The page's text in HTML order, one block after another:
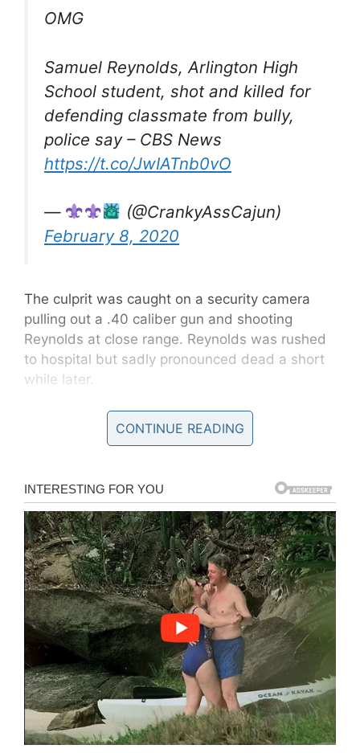
OMG
Samuel Reynolds, Arlington High
School student, shot and killed for
defending classmate from bully,
police say – CBS News
https://t.co/JwIATnb0vO
—
(@CrankyAssCajun)
February 8, 2020
The culprit was caught on a security camera
pulling out a .40 caliber gun and shooting
Reynolds at close range. Reynolds was rushed
to hospital but sadly pronounced dead a short
while later.
The 15-year-old suspect, whose name remains
unknown because of his age, was arrested
Arlington Police Officer Christopher Cook told
CBS DFWthat they will prosecute whoever
made it possible for the juvenile to get his
hands on a firearm.
“That’s something we want an answer for,” Cook
said. “We are sick and tired of children in our
community coming in contact with firearms and
possessing them and using them.”
Police say 16-year-old Samuel
Reynolds defended another teen
CONTINUE READING